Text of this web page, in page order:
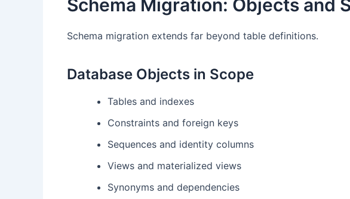
Schema Migration: Objects and
Schema migration extends far beyond table definitions.
Database Objects in Scope
Tables and indexes
Constraints and foreign keys
Sequences and identity columns
Views and materialized views
Synonyms and dependencies